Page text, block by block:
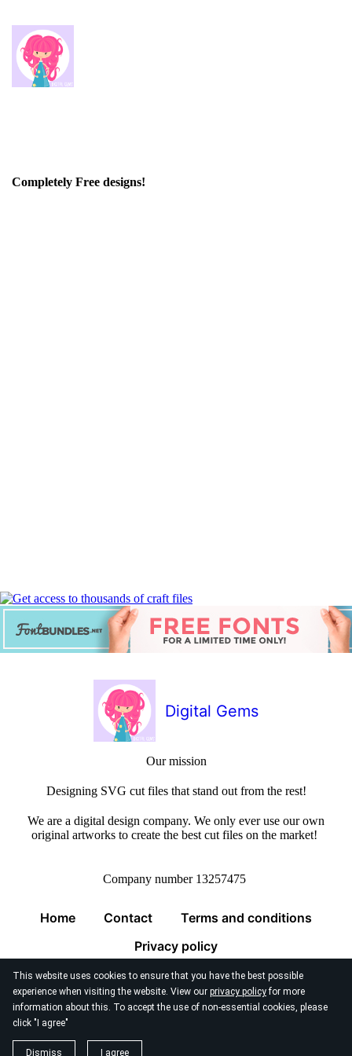
This website uses cookies to ensure that you have the best possible
experience when visiting the website. View our privacy policyfor more
information about this. To accept the use of non-essential cookies, please
click "I agree"
Dismiss I agree
Completely Free designs!
Digital Gems
Our mission
Designing SVG cut files that stand out from the rest!
We are a digital design company. We only ever use our own
original artworks to create the best cut files on the market!
Company number 13257475
Home Contact
Terms and conditions
Privacy policy
© 2026 Digital Gems Limited